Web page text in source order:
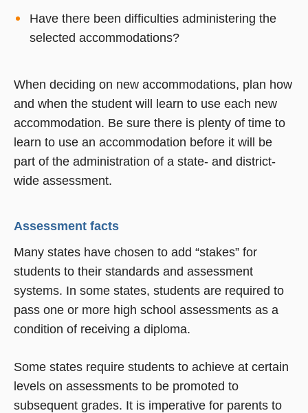
Have there been difficulties administering the
selected accommodations?
When deciding on new accommodations, plan how
and when the student will learn to use each new
accommodation. Be sure there is plenty of time to
learn to use an accommodation before it will be
part of the administration of a state- and district-
wide assessment.
Assessment facts
Many states have chosen to add “stakes” for
students to their standards and assessment
systems. In some states, students are required to
pass one or more high school assessments as a
condition of receiving a diploma.
Some states require students to achieve at certain
levels on assessments to be promoted to
subsequent grades. It is imperative for parents to